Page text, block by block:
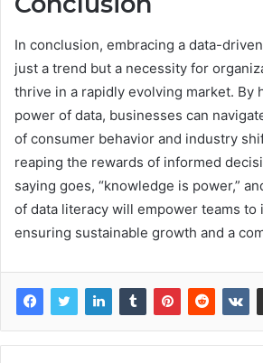
In conclusion, embracing a data-
just a trend but a necessity for
thrive in a rapidly evolving market. By
power of data, businesses can
of consumer behavior and industry
reaping the rewards of informed
saying goes, “knowledge is power,”
of data literacy will empower teams to
ensuring sustainable growth and a